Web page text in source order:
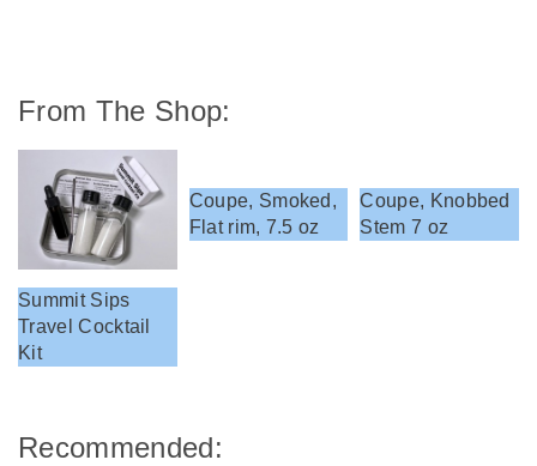
From The Shop:
Summit Sips
Travel Cocktail
Kit
Coupe, Smoked,
Flat rim, 7.5 oz
Coupe, Knobbed
Stem 7 oz
Recommended: